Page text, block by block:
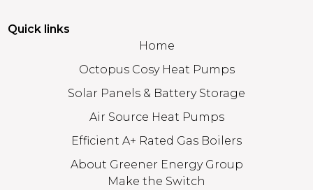
Quick links
Home
Octopus Cosy Heat Pumps
Solar Panels & Battery Storage
Air Source Heat Pumps
Efficient A+ Rated Gas Boilers
About Greener Energy Group
Make the Switch